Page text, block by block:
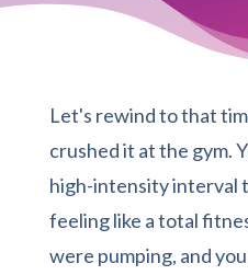
Let's rewind to that
crushed it at the gym.
high-intensity interval
feeling like a total
were pumping, and